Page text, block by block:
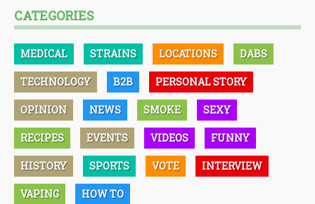
CATEGORIES
MEDICAL STRAINS LOCATIONS DABS
TECHNOLOGY B2B PERSONAL STORY
OPINION NEWS SMOKE SEXY
RECIPES EVENTS VIDEOS FUNNY
HISTORY SPORTS VOTE INTERVIEW
VAPING HOW TO